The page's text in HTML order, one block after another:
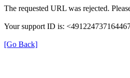
The requested URL was rejected.
Your support ID is:
[Go Back]